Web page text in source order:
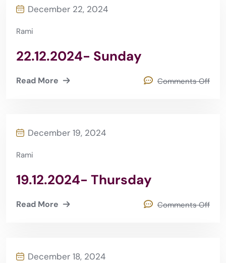
December 22, 2024
Rami
22.12.2024- Sunday
Read More Comments Off
December 19, 2024
Rami
19.12.2024- Thursday
Read More Comments Off
December 18, 2024